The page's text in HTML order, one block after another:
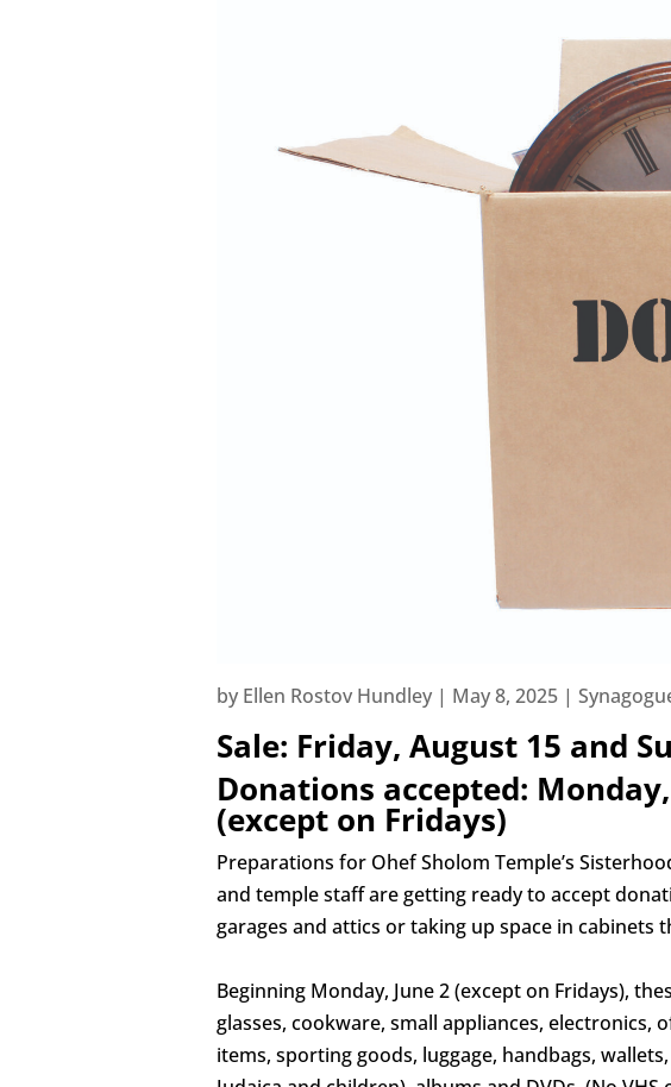
by Ellen Rostov Hundley | May 8, 2025 |
Sale: Friday, August 15 and
Donations accepted:
(except on Fridays)
Preparations for Ohef Sholom Temple’s
and temple staff are getting ready to accept
garages and attics or taking up space in
Beginning Monday, June 2 (except on Fridays),
glasses, cookware, small appliances, electronics,
items, sporting goods, luggage, handbags,